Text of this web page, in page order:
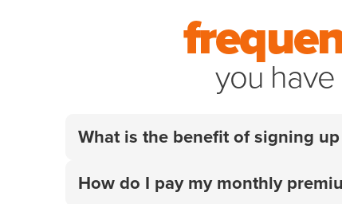
you
What is the benefit of signing
for their pets when it matters most. Get
How do I pay my monthly